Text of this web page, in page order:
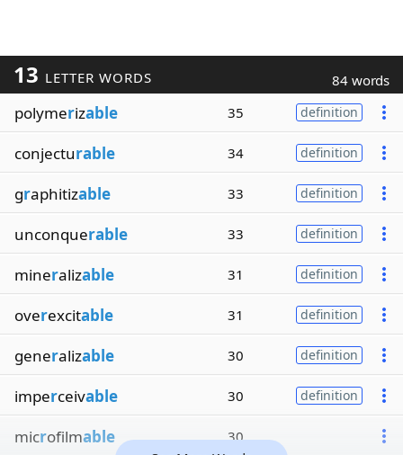
13 LETTER WORDS 84 words
polymerizable 35 definition
conjecturable 34 definition
graphitizable 33 definition
unconquerable 33 definition
mineralizable 31 definition
overexcitable 31 definition
generalizable 30 definition
imperceivable 30 definition
microfilmable 30